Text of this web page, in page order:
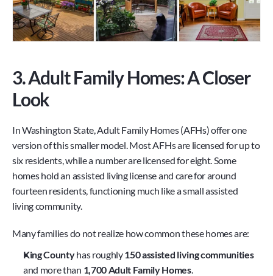
3. Adult Family Homes: A Closer
Look
In Washington State, Adult Family Homes (AFHs) offer one
version of this smaller model. Most AFHs are licensed for up to
six residents, while a number are licensed for eight. Some
homes hold an assisted living license and care for around
fourteen residents, functioning much like a small assisted
living community.
Many families do not realize how common these homes are:
King County has roughly 150 assisted living communities
and more than 1,700 Adult Family Homes.